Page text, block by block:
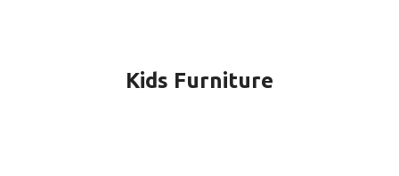
Kids Furniture